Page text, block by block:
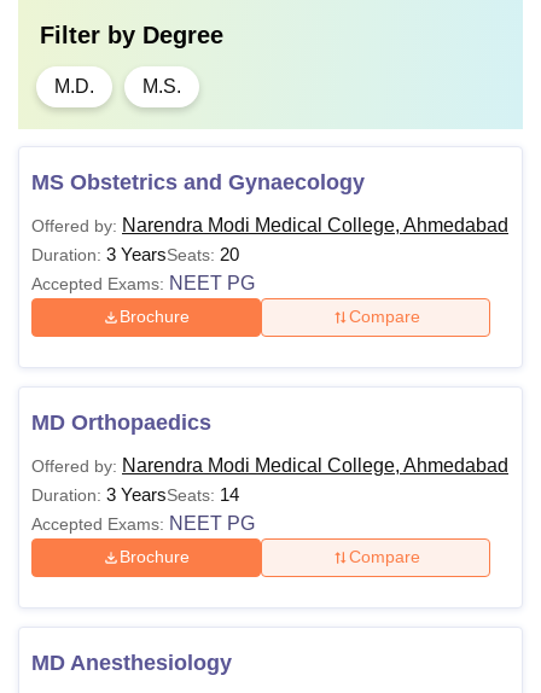
Filter by Degree
M.D. M.S.
MS Obstetrics and Gynaecology
Offered by: Narendra Modi Medical College, Ahmedabad
Duration: 3 YearsSeats: 20
Accepted Exams: NEET PG
Brochure Compare
MD Orthopaedics
Offered by: Narendra Modi Medical College, Ahmedabad
Duration: 3 YearsSeats: 14
Accepted Exams: NEET PG
Brochure Compare
MD Anesthesiology